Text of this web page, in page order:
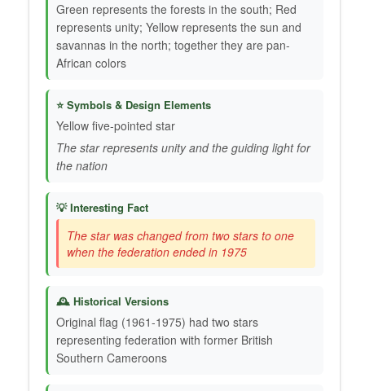
Green represents the forests in the south; Red
represents unity; Yellow represents the sun and
savannas in the north; together they are pan-
African colors
⭐ Symbols & Design Elements
Yellow five-pointed star
The star represents unity and the guiding light for
the nation
💡 Interesting Fact
The star was changed from two stars to one
when the federation ended in 1975
🕰️ Historical Versions
Original flag (1961-1975) had two stars
representing federation with former British
Southern Cameroons